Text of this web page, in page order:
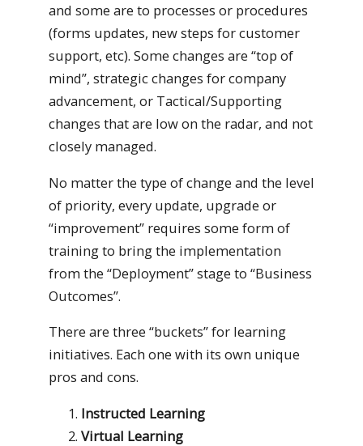
and some are to processes or procedures
(forms updates, new steps for customer
support, etc). Some changes are “top of
mind”, strategic changes for company
advancement, or Tactical/Supporting
changes that are low on the radar, and not
closely managed.
No matter the type of change and the level
of priority, every update, upgrade or
“improvement” requires some form of
training to bring the implementation
from the “Deployment” stage to “Business
Outcomes”.
There are three “buckets” for learning
initiatives. Each one with its own unique
pros and cons.
Instructed Learning
Virtual Learning